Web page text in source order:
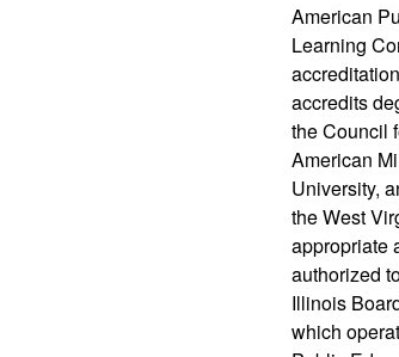
American
Learning
accredits
the Council
American
University,
the West
appropriate
authorized
Illinois
which